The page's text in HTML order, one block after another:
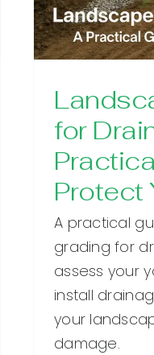
for
Protect
A practical
grading for
assess your
install
your
damage.